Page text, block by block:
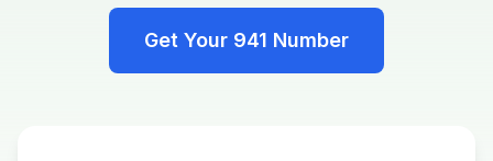
Get Your 941 Number